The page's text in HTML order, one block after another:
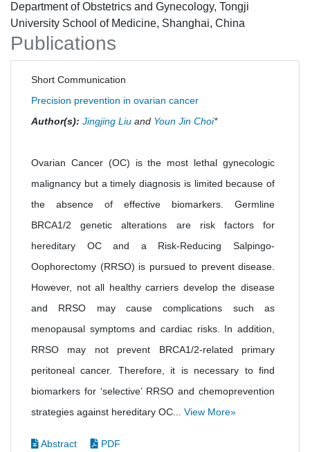
Department of Obstetrics and Gynecology, Tongji
University School of Medicine, Shanghai, China
Publications
Short Communication
Precision prevention in ovarian cancer
Author(s): Jingjing Liu and Youn Jin Choi*
Ovarian Cancer (OC) is the most lethal gynecologic
malignancy but a timely diagnosis is limited because of
the absence of effective biomarkers. Germline
BRCA1/2 genetic alterations are risk factors for
hereditary OC and a Risk-Reducing Salpingo-
Oophorectomy (RRSO) is pursued to prevent disease.
However, not all healthy carriers develop the disease
and RRSO may cause complications such as
menopausal symptoms and cardiac risks. In addition,
RRSO may not prevent BRCA1/2-related primary
peritoneal cancer. Therefore, it is necessary to find
biomarkers for ‘selective’ RRSO and chemoprevention
strategies against hereditary OC... View More»
Abstract PDF